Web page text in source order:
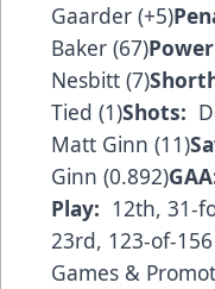
Gaarder (+5)
Baker (67)
Nesbitt (7)
Tied (1)Shots:
Matt Ginn (11)
Ginn (0.892)
Play: 12th, 31-
23rd, 123-of-
Games &